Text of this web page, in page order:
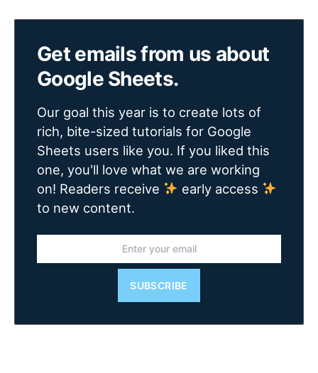
Get emails from us about
Google Sheets.
Our goal this year is to create lots of
rich, bite-sized tutorials for Google
Sheets users like you. If you liked this
one, you'll love what we are working
on! Readers receive
early access
to new content.
SUBSCRIBE